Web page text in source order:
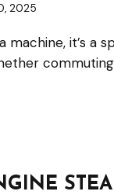
2025
machine, it’s a